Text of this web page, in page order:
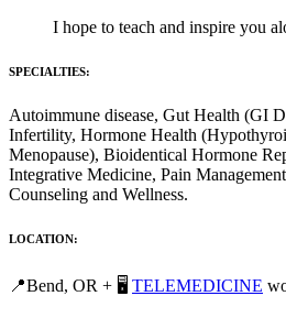
I hope to teach and inspire you
SPECIALTIES:
Autoimmune disease, Gut Health (GI
Infertility, Hormone Health
Menopause), Bioidentical Hormone
Integrative Medicine, Pain
Counseling and Wellness.
LOCATION:
📍Bend, OR + 🖥️ TELEMEDICINE